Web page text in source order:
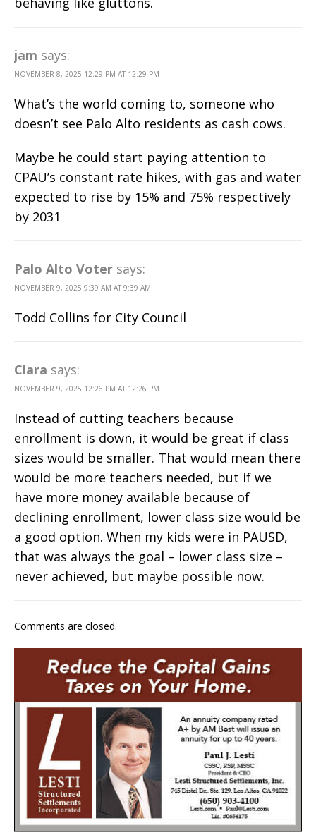
jam says:
NOVEMBER 8, 2025 12:29 PM AT 12:29 PM
What’s the world coming to, someone who
doesn’t see Palo Alto residents as cash cows.
Maybe he could start paying attention to
CPAU’s constant rate hikes, with gas and water
expected to rise by 15% and 75% respectively
by 2031
Palo Alto Voter says:
NOVEMBER 9, 2025 9:39 AM AT 9:39 AM
Todd Collins for City Council
Clara says:
NOVEMBER 9, 2025 12:26 PM AT 12:26 PM
Instead of cutting teachers because
enrollment is down, it would be great if class
sizes would be smaller. That would mean there
would be more teachers needed, but if we
have more money available because of
declining enrollment, lower class size would be
a good option. When my kids were in PAUSD,
that was always the goal – lower class size –
never achieved, but maybe possible now.
Comments are closed.